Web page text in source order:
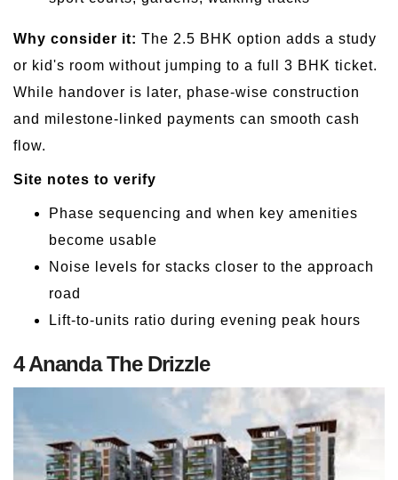
Why consider it: The 2.5 BHK option adds a study
or kid's room without jumping to a full 3 BHK ticket.
While handover is later, phase-wise construction
and milestone-linked payments can smooth cash
flow.
Site notes to verify
Phase sequencing and when key amenities
become usable
Noise levels for stacks closer to the approach
road
Lift-to-units ratio during evening peak hours
4 Ananda The Drizzle